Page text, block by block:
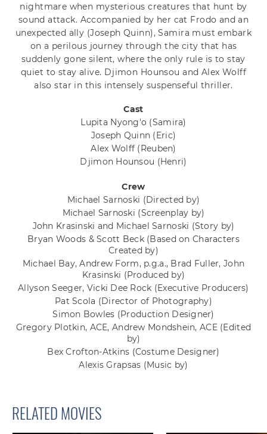
nightmare when mysterious creatures that hunt by
sound attack. Accompanied by her cat Frodo and an
unexpected ally (Joseph Quinn), Samira must embark
on a perilous journey through the city that has
suddenly gone silent, where the only rule is to stay
quiet to stay alive. Djimon Hounsou and Alex Wolff
also star in this intensely suspenseful thriller.
Cast
Lupita Nyong'o (Samira)
Joseph Quinn (Eric)
Alex Wolff (Reuben)
Djimon Hounsou (Henri)
Crew
Michael Sarnoski (Directed by)
Michael Sarnoski (Screenplay by)
John Krasinski and Michael Sarnoski (Story by)
Bryan Woods & Scott Beck (Based on Characters
Created by)
Michael Bay, Andrew Form, p.g.a., Brad Fuller, John
Krasinski (Produced by)
Allyson Seeger, Vicki Dee Rock (Executive Producers)
Pat Scola (Director of Photography)
Simon Bowles (Production Designer)
Gregory Plotkin, ACE, Andrew Mondshein, ACE (Edited
by)
Bex Crofton-Atkins (Costume Designer)
Alexis Grapsas (Music by)
RELATED MOVIES